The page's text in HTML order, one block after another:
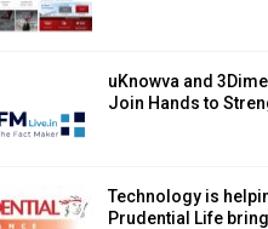
uKnowva and
Join Hands to
Technology is
Prudential Life